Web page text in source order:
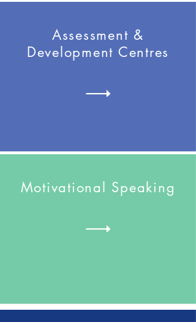
Assessment &
Development Centres
Motivational Speaking